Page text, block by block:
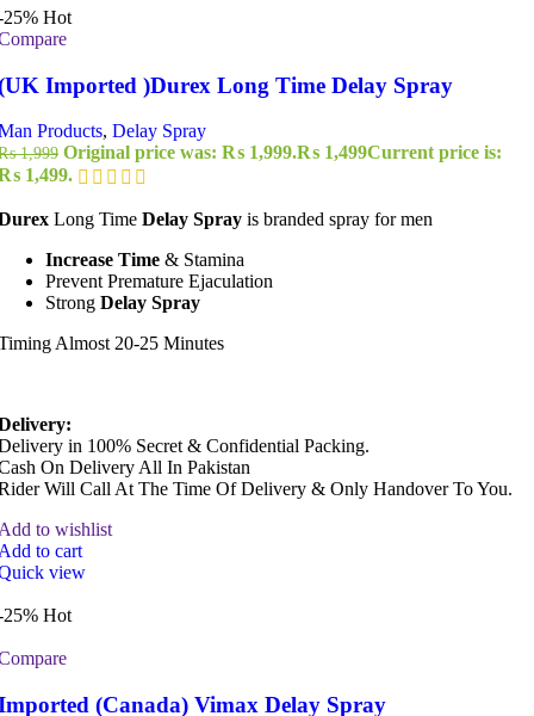
25% Hot
Imported )Durex Long Time Delay Spray
Products, Delay Spray
1,999 Original price was: ₨ 1,999.₨ 1,499Current price is:
1,499.
Long Time Delay Spray is branded spray for men
Increase Time & Stamina
Prevent Premature Ejaculation
Strong Delay Spray
Almost 20-25 Minutes
in 100% Secret & Confidential Packing.
On Delivery All In Pakistan
Will Call At The Time Of Delivery & Only Handover To You.
to wishlist
to cart
view
25% Hot
(Canada) Vimax Delay Spray